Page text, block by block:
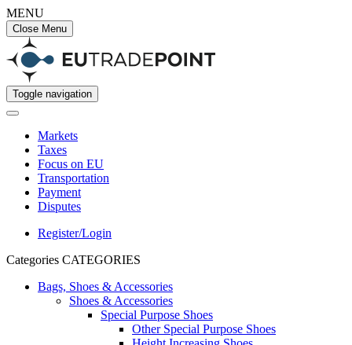
MENU
Close Menu
Toggle navigation
Markets
Taxes
Focus on EU
Transportation
Payment
Disputes
Register/Login
Categories CATEGORIES
Bags, Shoes & Accessories
Shoes & Accessories
Special Purpose Shoes
Other Special Purpose Shoes